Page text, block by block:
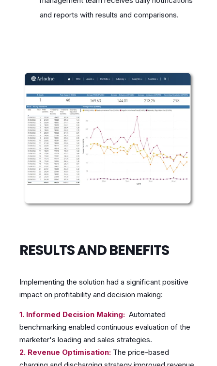
and reports with results and comparisons.
RESULTS AND BENEFITS
Implementing the solution had a significant positive
impact on profitability and decision making:
1. Informed Decision Making: Automated
benchmarking enabled continuous evaluation of the
marketer's loading and sales strategies.
2. Revenue Optimisation: The price-based